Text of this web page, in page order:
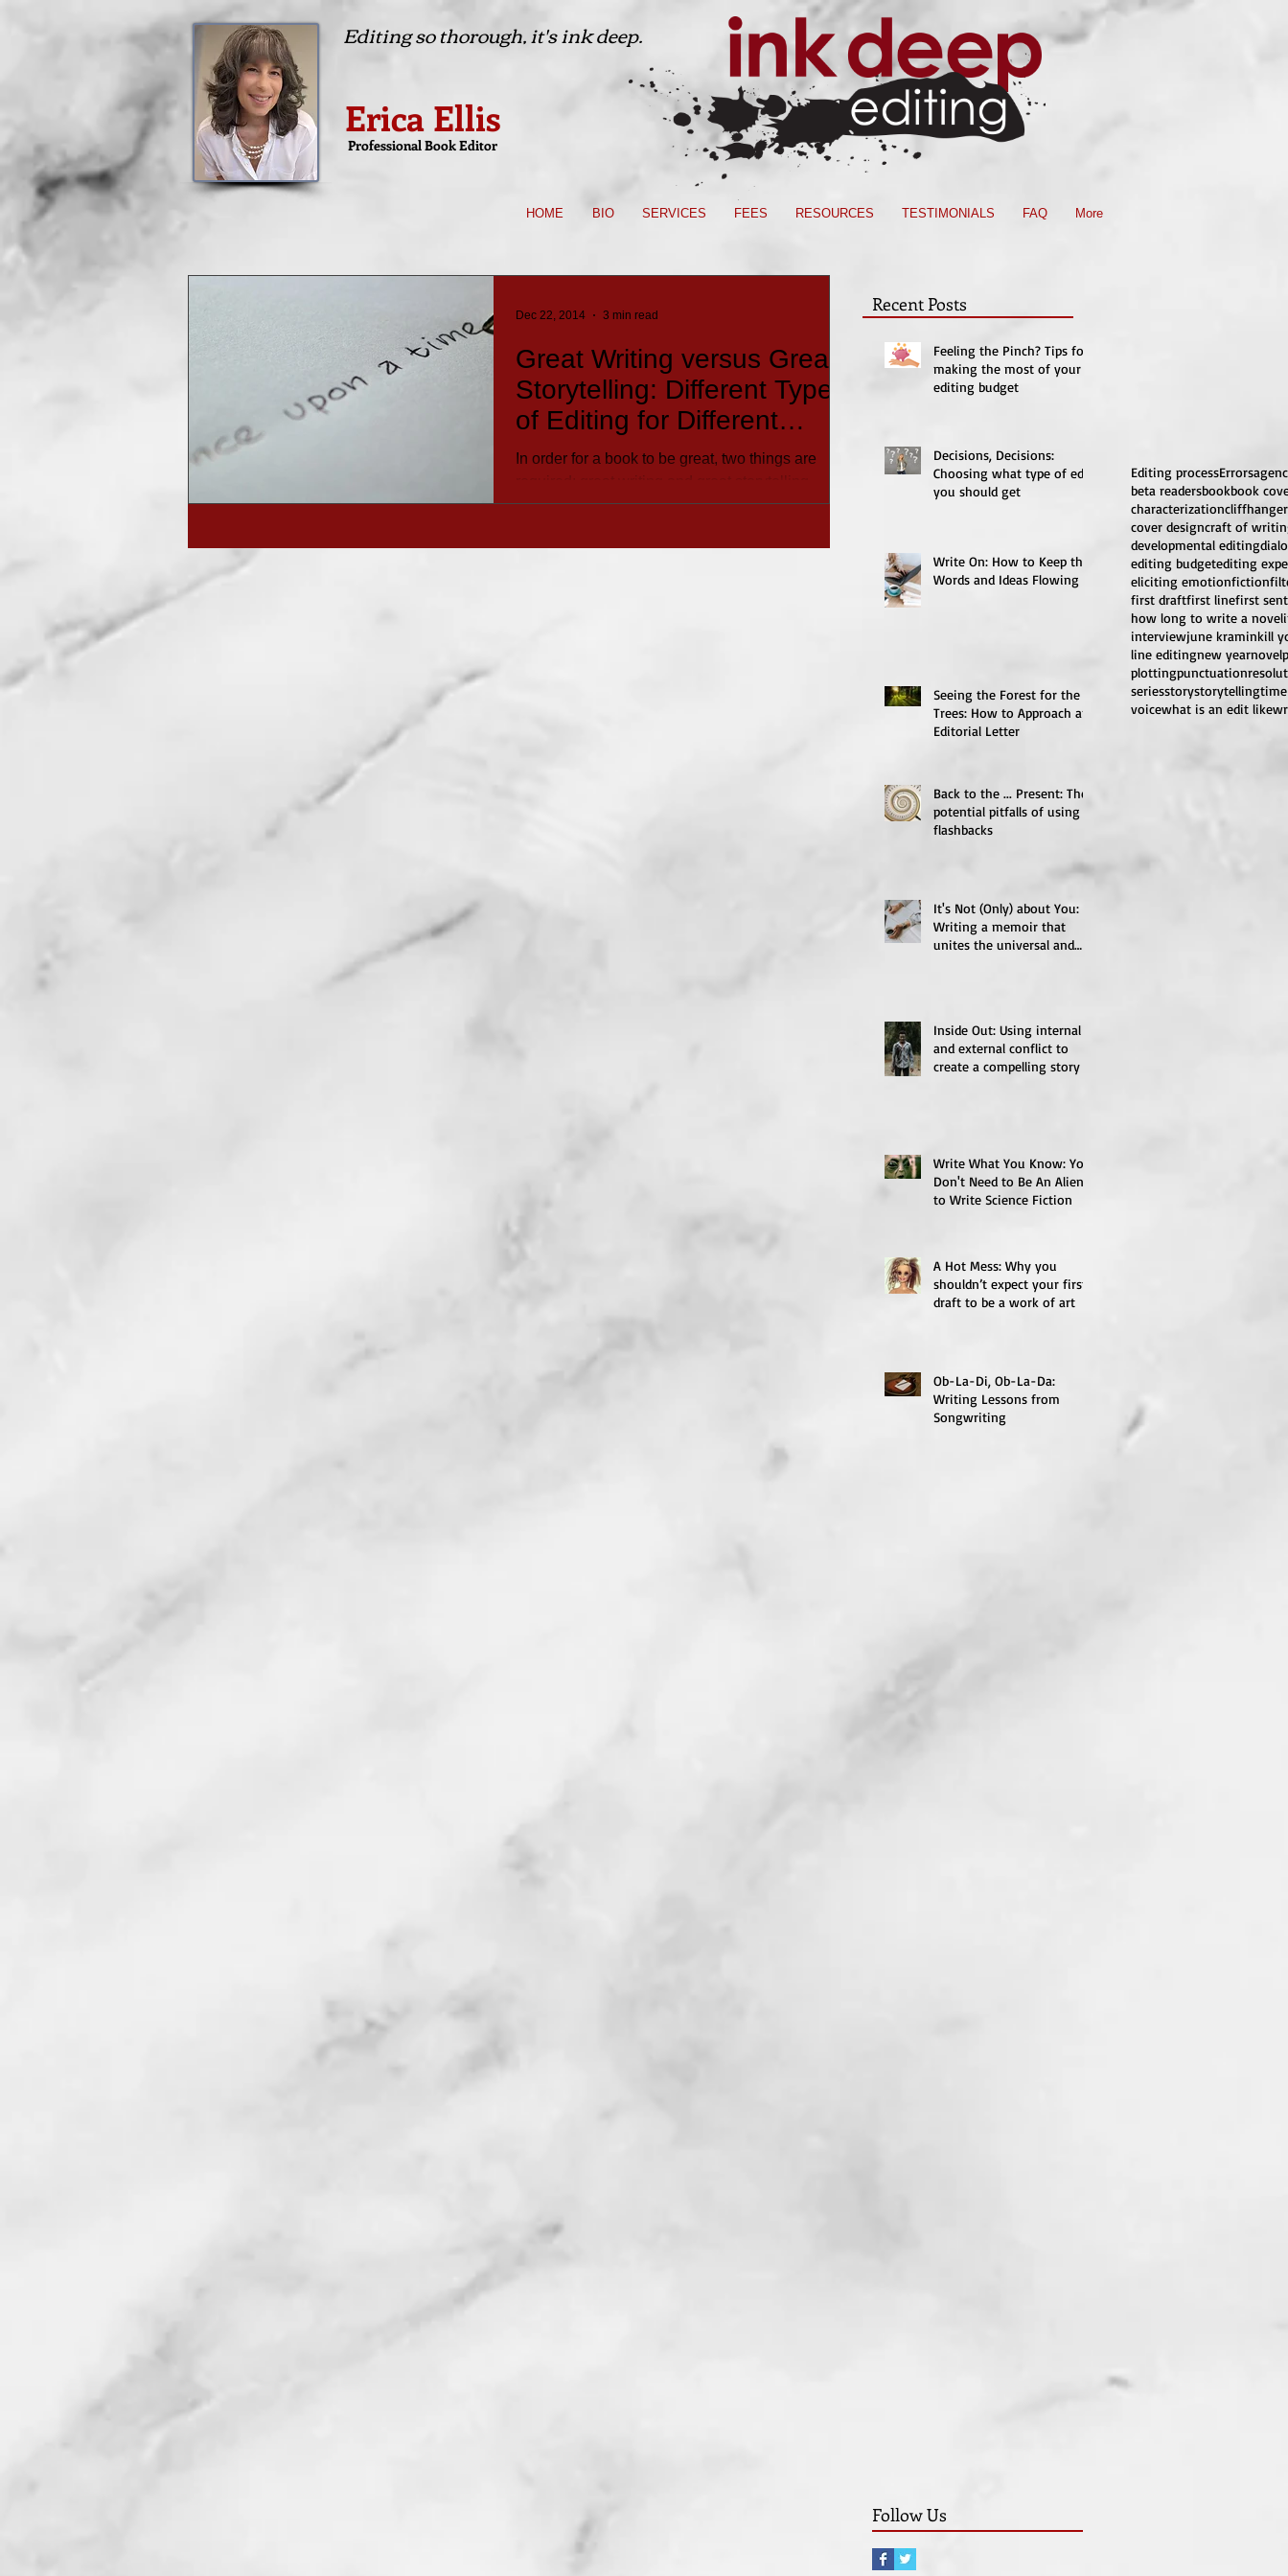
Erica Ellis
Professional Book Editor
HOME BIO SERVICES FEES RESOURCES TESTIMONIALS FAQ More
Editing so thorough, it's ink deep.
Great Writing versus Great
Storytelling: Different Types
of Editing for Different
Issues
In order for a book to be great, two things are
required: great writing and great storytelling.
You’re not alone if you are asking,...
Dec 22, 2014 3 min read Recent Posts
Feeling the Pinch? Tips for
making the most of your
editing budget
Decisions, Decisions:
Choosing what type of edit
you should get
Write On: How to Keep the
Words and Ideas Flowing
Seeing the Forest for the
Trees: How to Approach an
Editorial Letter
Back to the ... Present: The
potential pitfalls of using
flashbacks
It's Not (Only) about You:
Writing a memoir that
unites the universal and
Inside Out: Using internal
and external conflict to
create a compelling story
Write What You Know: You
Don't Need to Be An Alien
to Write Science Fiction
A Hot Mess: Why you
shouldn’t expect your first
draft to be a work of art
Ob-La-Di, Ob-La-Da:
Writing Lessons from
Songwriting
Editing processErrors
beta readersbookbook
characterizationcliffhanger
cover designcraft of
developmental editing
editing budgetediting
eliciting emotionfiction
first draftfirst linefirst
how long to write a novel
interviewjune kraminkill
line editingnew yearnovel
plottingpunctuation
seriesstorystorytelling
voicewhat is an edit like
Follow Us